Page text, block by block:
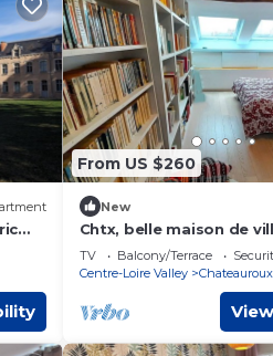
From US $260
New
Chtx, belle maison de
privée
TV Balcony/Terrace
Centre-Loire Valley
Chateauroux